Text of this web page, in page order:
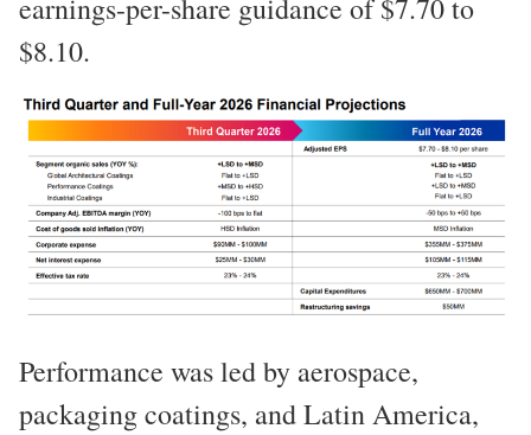
earnings-per-share guidance of $7.70 to
$8.10.
Performance was led by aerospace,
packaging coatings, and Latin America,